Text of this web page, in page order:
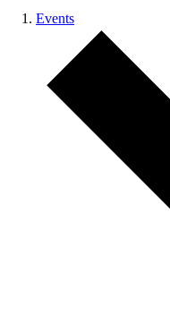
Events